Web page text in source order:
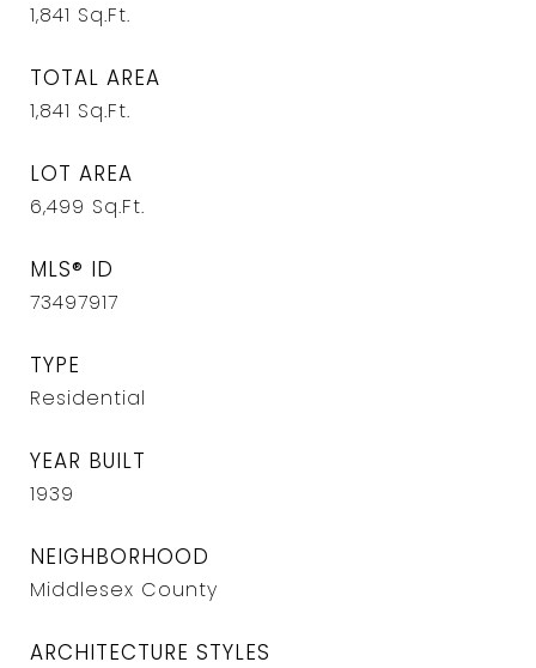
1,841 Sq.Ft.
TOTAL AREA
1,841 Sq.Ft.
LOT AREA
6,499 Sq.Ft.
MLS® ID
73497917
TYPE
Residential
YEAR BUILT
1939
NEIGHBORHOOD
Middlesex County
ARCHITECTURE STYLES